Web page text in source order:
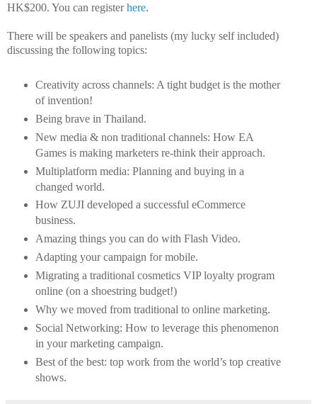
HK$200. You can registerhere.
There will be speakers and panelists (my lucky self included)
discussing the following topics:
Creativity across channels: A tight budget is the mother
of invention!
Being brave in Thailand.
New media & non traditional channels: How EA
Games is making marketers re-think their approach.
Multiplatform media: Planning and buying in a
changed world.
How ZUJI developed a successful eCommerce
business.
Amazing things you can do with Flash Video.
Adapting your campaign for mobile.
Migrating a traditional cosmetics VIP loyalty program
online (on a shoestring budget!)
Why we moved from traditional to online marketing.
Social Networking: How to leverage this phenomenon
in your marketing campaign.
Best of the best: top work from the world’s top creative
shows.